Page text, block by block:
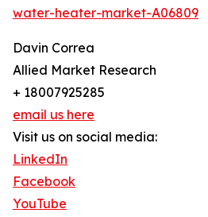
water-heater-market-A06809
Davin Correa
Allied Market Research
+ 18007925285
email us here
Visit us on social media:
LinkedIn
Facebook
YouTube